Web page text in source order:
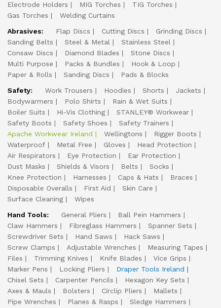
Electrode Holders
MIG Torches
TIG Torches
Gas Torches
Welding Curtains
Abrasives:
Flap Discs Cutting Discs
Grinding Discs
Sanding Belts
Steel & Metal
Stainless Steel
Consaw Discs
Diamond Blades
Stone Discs
Multi Purpose
Packs & Bundles
Hook & Loop
Paper & Rolls
Sanding Discs
Pads & Blocks
Safety:
Work Trousers Hoodies Shorts
Jackets
Bodywarmers
Polo Shirts
Rain & Wet Suits
Boiler Suits
Hi-Vis Clothing
STANLEY® Workwear
Safety Boots
Safety Shoes
Safety Trainers
Apache Workwear Ireland
Wellingtons
Rigger Boots
Waterproof
Metal Free Gloves
Head Protection
Air Respirators
Eye Protection
Ear Protection
Dust Masks
Shields & Visors Belts
Socks
Knee Protection
Harnesses Caps & Hats
Braces
Disposable Overalls
First Aid
Skin Care
Surface Cleaning
Wipes
Hand Tools:
General Pliers
Ball Pein Hammers
Claw Hammers
Fibreglass Hammers
Spanner Sets
Screwdriver Sets
Hand Saws
Hack Saws
Screw Clamps
Adjustable Wrenches
Measuring Tapes
Files
Trimming Knives Knife Blades
Vice Grips
Marker Pens
Locking Pliers
Draper Tools Ireland
Chisel Sets
Carpenter Pencils
Hexagon Key Sets
Axes & Mauls
Bolsters Circlip Pliers
Mallets
Pipe Wrenches
Planes & Rasps
Sledge Hammers